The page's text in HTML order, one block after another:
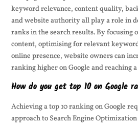
keyword relevance, content quality,
and website authority all play a role in
ranks in the search results. By
content, optimising for relevant
online presence, website owners can
ranking higher on Google and reaching
How do you get top 10 on Google
Achieving a top 10 ranking on Google
approach to Search Engine Optimization